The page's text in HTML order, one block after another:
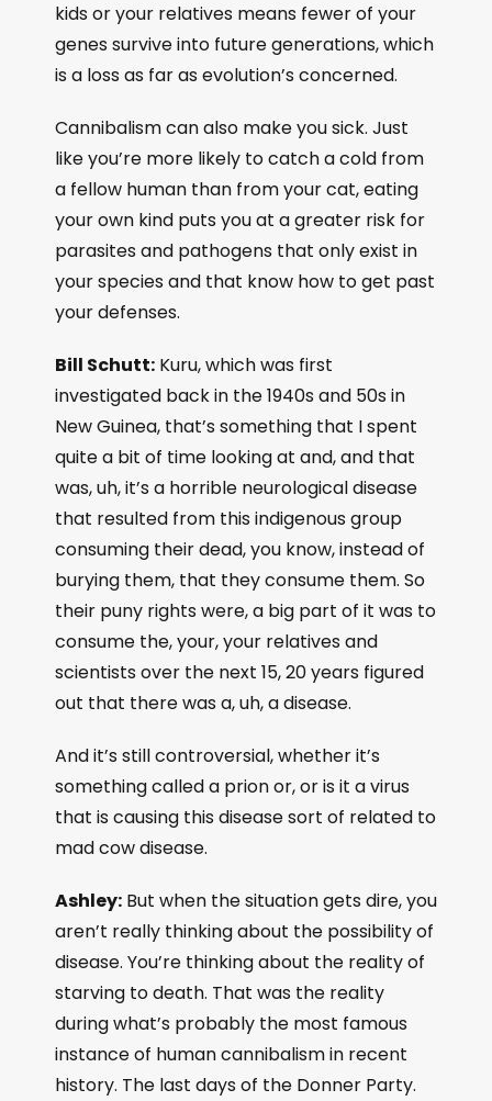
kids or your relatives means fewer of your
genes survive into future generations, which
is a loss as far as evolution’s concerned.
Cannibalism can also make you sick. Just
like you’re more likely to catch a cold from
a fellow human than from your cat, eating
your own kind puts you at a greater risk for
parasites and pathogens that only exist in
your species and that know how to get past
your defenses.
Bill Schutt: Kuru, which was first
investigated back in the 1940s and 50s in
New Guinea, that’s something that I spent
quite a bit of time looking at and, and that
was, uh, it’s a horrible neurological disease
that resulted from this indigenous group
consuming their dead, you know, instead of
burying them, that they consume them. So
their puny rights were, a big part of it was to
consume the, your, your relatives and
scientists over the next 15, 20 years figured
out that there was a, uh, a disease.
And it’s still controversial, whether it’s
something called a prion or, or is it a virus
that is causing this disease sort of related to
mad cow disease.
Ashley: But when the situation gets dire, you
aren’t really thinking about the possibility of
disease. You’re thinking about the reality of
starving to death. That was the reality
during what’s probably the most famous
instance of human cannibalism in recent
history. The last days of the Donner Party.